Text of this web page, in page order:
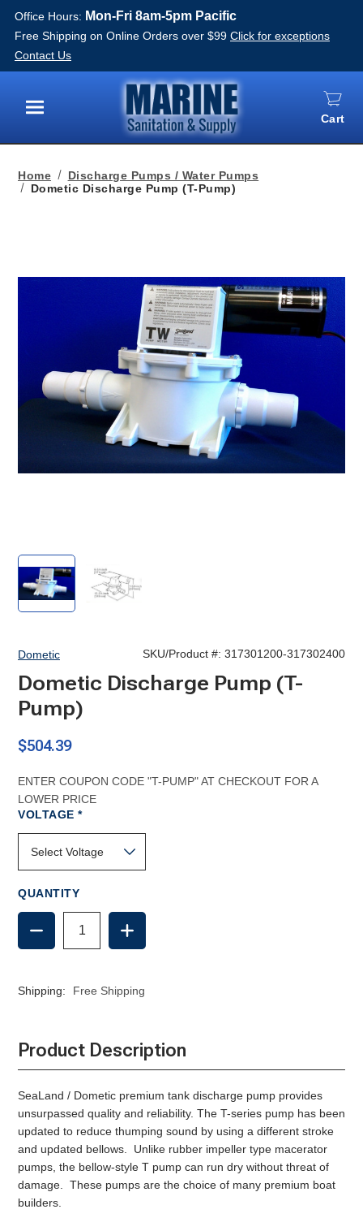
Office Hours: Mon-Fri 8am-5pm Pacific
Free Shipping on Online Orders over $99 Click for exceptions
Contact Us
Menu
Cart
Home
Discharge Pumps / Water Pumps
Dometic Discharge Pump (T-Pump)
Pump,
Discharge
Pump,
Discharge
Dometic SKU/Product #: 317301200-317302400
Dometic Discharge Pump (T-
Pump)
$504.39
ENTER COUPON CODE "T-PUMP" AT CHECKOUT FOR A
LOWER PRICE
VOLTAGE*REQUIRED
QUANTITY
DECREASE
QUANTITY
OF
PUMP
INCREASE
QUANTITY
OF
PUMP
Shipping: Free Shipping
Product Description
SeaLand / Dometic premium tank discharge pump provides
unsurpassed quality and reliability. The T-series pump has been
updated to reduce thumping sound by using a different stroke
and updated bellows. Unlike rubber impeller type macerator
pumps, the bellow-style T pump can run dry without threat of
damage. These pumps are the choice of many premium boat
builders.